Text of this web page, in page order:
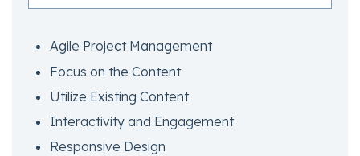
Agile Project Management
Focus on the Content
Utilize Existing Content
Interactivity and Engagement
Responsive Design